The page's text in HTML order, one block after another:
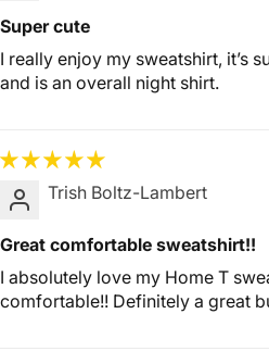
Super cute
I really enjoy my sweatshirt, it’s
and is an overall night shirt.
Trish Boltz-Lambert
Great comfortable sweatshirt!!
I absolutely love my Home T
comfortable!! Definitely a great